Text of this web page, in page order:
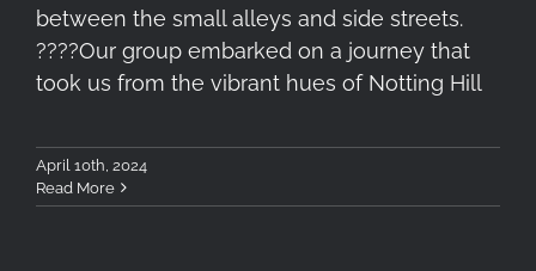
between the small alleys and side streets.
????️Our group embarked on a journey that
took us from the vibrant hues of Notting Hill
April 10th, 2024
Read More